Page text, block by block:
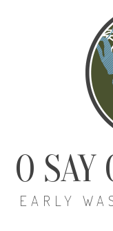
O SAY
EARLY